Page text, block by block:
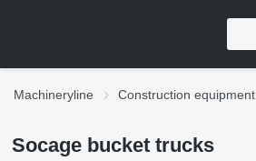
Machineryline Construction equipment
Socage bucket trucks